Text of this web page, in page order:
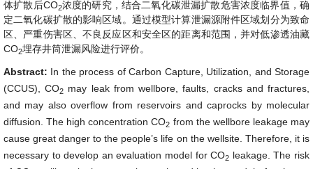
体扩散后CO2浓度的研究，结合二氧化碳泄漏扩散危害浓度临界值，确
定二氧化碳扩散的影响区域。通过模型计算泄漏源附件区域划分为致命
区、严重伤害区、不良反应区和安全区的距离和范围，并对低渗透油藏
CO2埋存井筒泄漏风险进行评价。
Abstract: In the process of Carbon Capture, Utilization, and Storage
(CCUS), CO2 may leak from wellbore, faults, cracks and fractures,
and may also overflow from reservoirs and caprocks by molecular
diffusion. The high concentration CO2 from the wellbore leakage may
cause great danger to the people’s life on the wellsite. Therefore, it is
necessary to develop an evaluation model for CO2 leakage. The risk